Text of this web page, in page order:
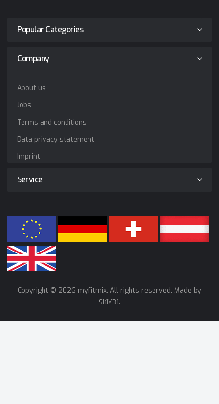
Popular Categories
Company
About us
Jobs
Terms and conditions
Data privacy statement
Imprint
Service
Copyright © 2026 myfitmix. All rights reserved. Made by
SKIY31.